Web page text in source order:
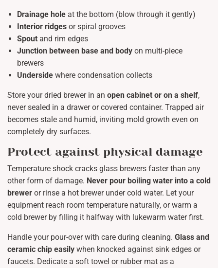
Drainage hole at the bottom (blow through it gently)
Interior ridges or spiral grooves
Spout and rim edges
Junction between base and body on multi-piece
brewers
Underside where condensation collects
Store your dried brewer in an open cabinet or on a shelf,
never sealed in a drawer or covered container. Trapped air
becomes stale and humid, inviting mold growth even on
completely dry surfaces.
Protect against physical damage
Temperature shock cracks glass brewers faster than any
other form of damage. Never pour boiling water into a cold
brewer or rinse a hot brewer under cold water. Let your
equipment reach room temperature naturally, or warm a
cold brewer by filling it halfway with lukewarm water first.
Handle your pour-over with care during cleaning. Glass and
ceramic chip easily when knocked against sink edges or
faucets. Dedicate a soft towel or rubber mat as a